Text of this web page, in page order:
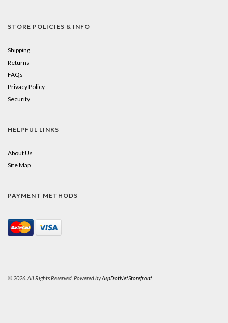
STORE POLICIES & INFO
Shipping
Returns
FAQs
Privacy Policy
Security
HELPFUL LINKS
About Us
Site Map
PAYMENT METHODS
© 2026. All Rights Reserved. Powered byAspDotNetStorefront